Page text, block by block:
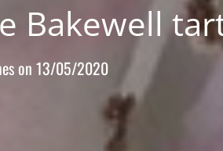
Bakewell
on 13/05/2020